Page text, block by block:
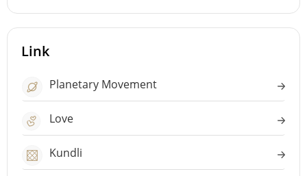
Link
Planetary Movement
Love
Kundli